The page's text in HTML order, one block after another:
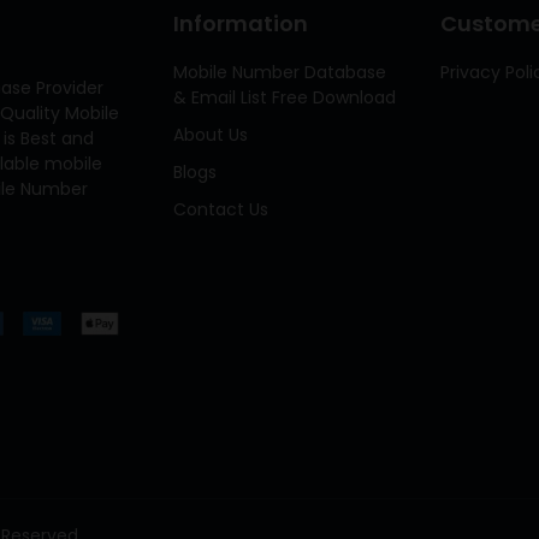
Provider
Mobile
Best and
mobile
Number
Information
Mobile Number Database
& Email List Free Download
About Us
Blogs
Contact Us
Privacy